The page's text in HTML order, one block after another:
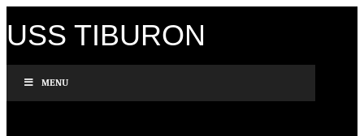
USS TIBURON
MENU